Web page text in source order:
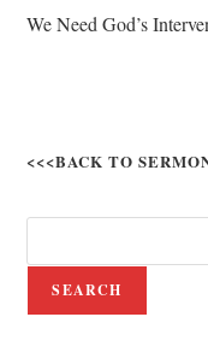
We Need God’s
<<<BACK TO
SEARCH